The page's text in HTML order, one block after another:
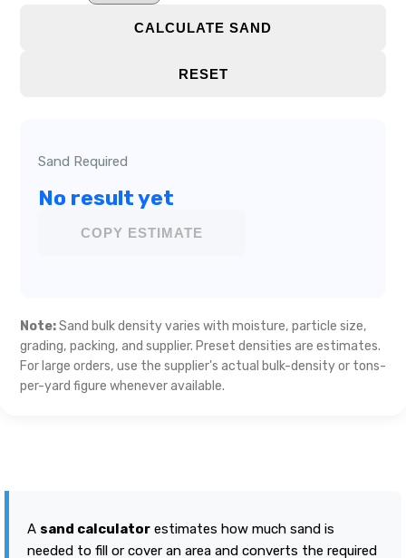
CALCULATE SAND
RESET
Sand Required
No result yet
COPY ESTIMATE
Note:Sand bulk density varies with moisture, particle size,
grading, packing, and supplier. Preset densities are estimates.
For large orders, use the supplier's actual bulk-density or tons-
per-yard figure whenever available.
A sand calculator estimates how much sand is
needed to fill or cover an area and converts the required